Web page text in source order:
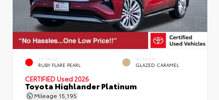
EXTERIOR
RUBY FLARE PEARL
INTERIOR
GLAZED CARAMEL
CERTIFIED Used 2026
Toyota Highlander Platinum
Mileage 15,195